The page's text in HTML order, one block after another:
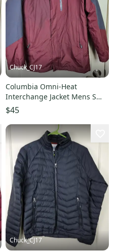
Chuck_CJ17
Columbia Omni-Heat
Interchange Jacket Mens S
Blue 3-in-1 Tech Parka Ski
Outdoors
$45
Chuck_CJ17